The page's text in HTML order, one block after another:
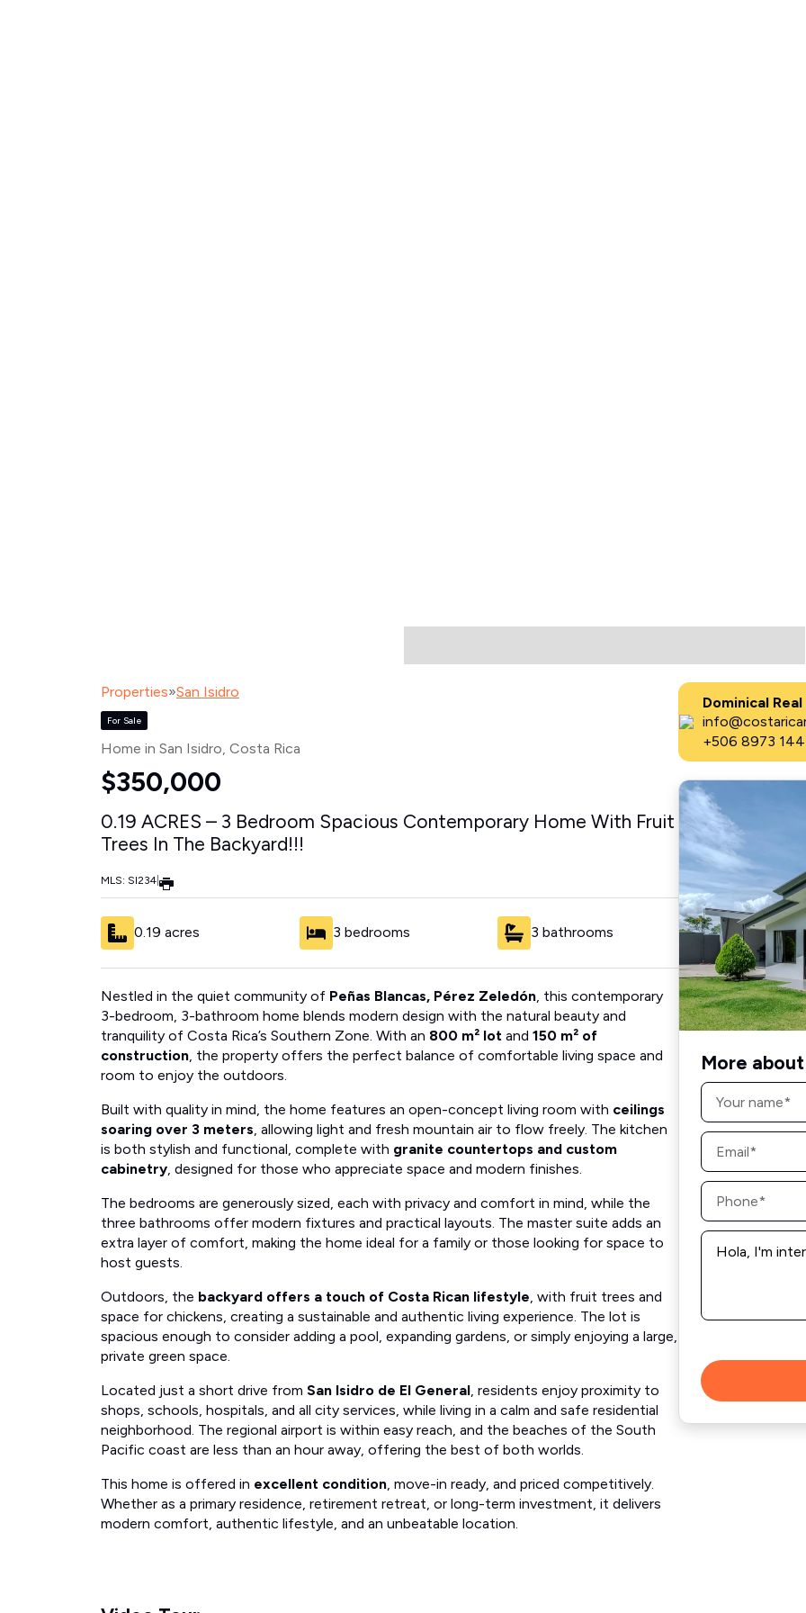
Properties»San Isidro
For Sale
Home in San Isidro, Costa Rica
$350,000
0.19 ACRES – 3 Bedroom Spacious Contemporary Home With Fruit
Trees In The Backyard!!!
MLS: SI234
0.19 acres 3 bedrooms 3 bathrooms
Nestled in the quiet community of Peñas Blancas, Pérez Zeledón, this contemporary
3-bedroom, 3-bathroom home blends modern design with the natural beauty and
tranquility of Costa Rica’s Southern Zone. With an 800 m² lot and 150 m² of
construction, the property offers the perfect balance of comfortable living space and
room to enjoy the outdoors.
Built with quality in mind, the home features an open-concept living room with ceilings
soaring over 3 meters, allowing light and fresh mountain air to flow freely. The kitchen
is both stylish and functional, complete with granite countertops and custom
cabinetry, designed for those who appreciate space and modern finishes.
The bedrooms are generously sized, each with privacy and comfort in mind, while the
three bathrooms offer modern fixtures and practical layouts. The master suite adds an
extra layer of comfort, making the home ideal for a family or those looking for space to
host guests.
Outdoors, the backyard offers a touch of Costa Rican lifestyle, with fruit trees and
space for chickens, creating a sustainable and authentic living experience. The lot is
spacious enough to consider adding a pool, expanding gardens, or simply enjoying a large,
private green space.
Located just a short drive from San Isidro de El General, residents enjoy proximity to
shops, schools, hospitals, and all city services, while living in a calm and safe residential
neighborhood. The regional airport is within easy reach, and the beaches of the South
Pacific coast are less than an hour away, offering the best of both worlds.
This home is offered in excellent condition, move-in ready, and priced competitively.
Whether as a primary residence, retirement retreat, or long-term investment, it delivers
modern comfort, authentic lifestyle, and an unbeatable location.
Dominical
+506 8973
More
Name
Email
Phone
Message